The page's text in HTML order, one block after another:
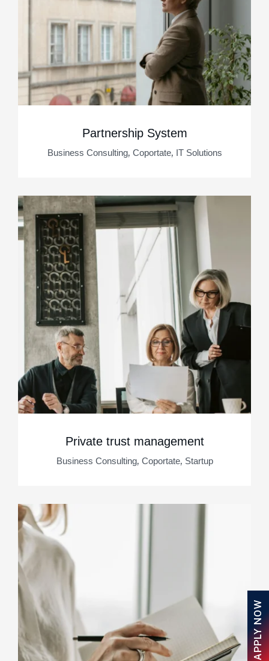
Partnership System
Business Consulting, Coportate, IT Solutions
Private trust management
Business Consulting, Coportate, Startup
APPLY NOW